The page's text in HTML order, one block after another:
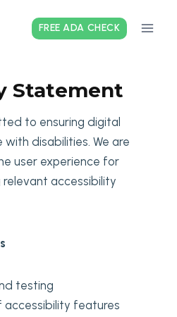
FREE ADA CHECK
Statement
to ensuring digital
disabilities. We are
user experience for
accessibility
testing
features